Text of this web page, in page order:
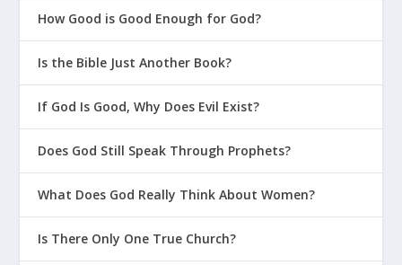
How Good is Good Enough for God?
Is the Bible Just Another Book?
If God Is Good, Why Does Evil Exist?
Does God Still Speak Through Prophets?
What Does God Really Think About Women?
Is There Only One True Church?